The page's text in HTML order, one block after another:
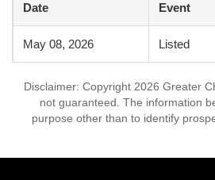
Date Event
May 08, 2026 Listed
Disclaimer: Copyright 2026 Greater
not guaranteed. The information
purpose other than to identify